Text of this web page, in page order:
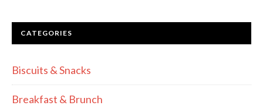
CATEGORIES
Biscuits & Snacks
Breakfast & Brunch